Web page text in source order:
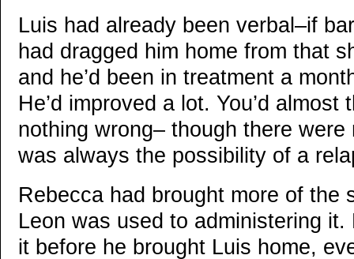
Luis had already been verbal–if
had dragged him home from that
and he’d been in treatment a
He’d improved a lot. You’d
nothing wrong– though there were
was always the possibility of a
Rebecca had brought more of the
Leon was used to administering it.
it before he brought Luis home,